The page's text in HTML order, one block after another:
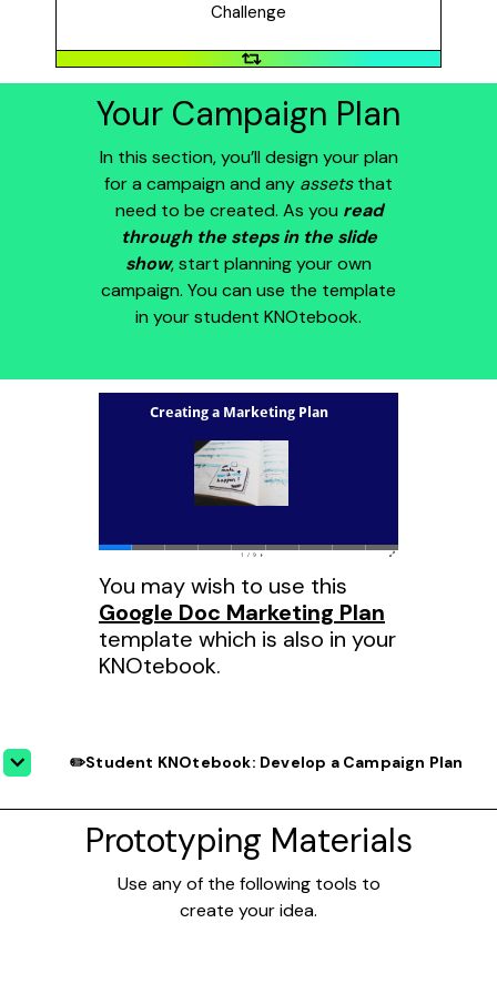
Challenge
the disease (2014).
Your Campaign Plan
In this section, you’ll design your plan
for a campaign and any assetsthat
need to be created. As you read
through the steps in the slide
show, start planning your own
campaign. You can use the template
in your student KNOtebook.
You may wish to use this
Google Doc Marketing Plan
template which is also in your
KNOtebook.
✏️Student KNOtebook: Develop a Campaign Plan
Prototyping Materials
Use any of the following tools to
create your idea.